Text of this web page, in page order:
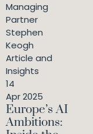
Managing
Partner
Stephen
Keogh
Article and
Insights
14
Apr 2025
Europe’s AI
Ambitions: